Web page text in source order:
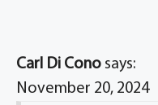
Carl Di Cono says:
November 20, 2024